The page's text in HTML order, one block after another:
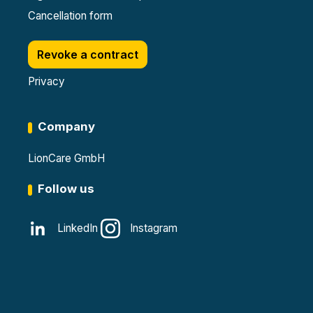
Cancellation form
Revoke a contract
Privacy
Company
LionCare GmbH
Follow us
LinkedIn Instagram